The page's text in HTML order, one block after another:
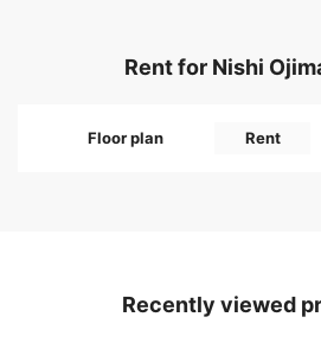
Rent for Nishi
Floor plan Rent
Recently viewed